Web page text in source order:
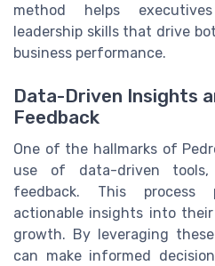
method helps
leadership skills that drive
business performance.
Data-Driven Insights
Feedback
One of the hallmarks of
use of data-driven
feedback. This process
actionable insights into
growth. By leveraging
can make informed